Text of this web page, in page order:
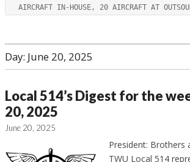
Local 514
AIRCRAFT IN-HOUSE, 20 AIRCRAFT AT
Day: June 20, 2025
Local 514’s Digest for the
20, 2025
June 20, 2025
President: Brothers
TWU Local 514